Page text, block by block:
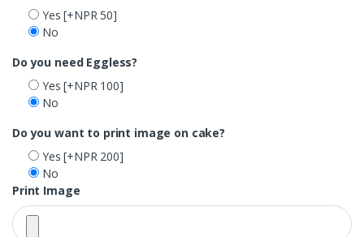
Yes[+NPR 50]
No
Do you need Eggless?
Yes[+NPR 100]
No
Do you want to print image on cake?
Yes[+NPR 200]
No
Print Image